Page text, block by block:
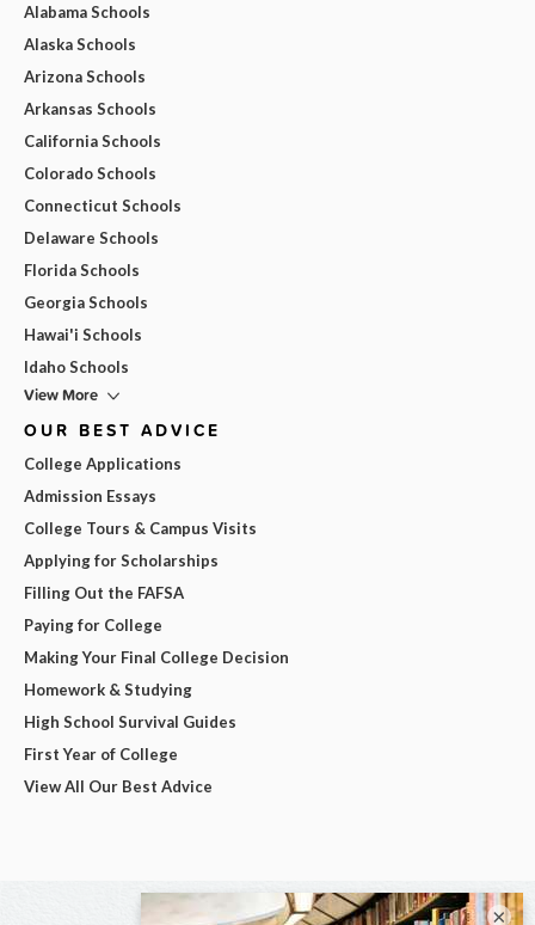
Alabama Schools
Alaska Schools
Arizona Schools
Arkansas Schools
California Schools
Colorado Schools
Connecticut Schools
Delaware Schools
Florida Schools
Georgia Schools
Hawai'i Schools
Idaho Schools
View More
OUR BEST ADVICE
College Applications
Admission Essays
College Tours & Campus Visits
Applying for Scholarships
Filling Out the FAFSA
Paying for College
Making Your Final College Decision
Homework & Studying
High School Survival Guides
First Year of College
View All Our Best Advice
×